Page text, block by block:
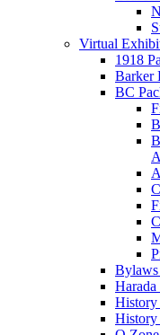
Virtual
1918
Barker
BC
Bylaws
History